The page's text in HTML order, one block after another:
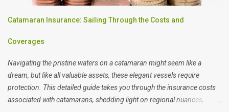
Catamaran Insurance: Sailing Through the Costs and
Coverages
Navigating the pristine waters on a catamaran might seem like a
dream, but like all valuable assets, these elegant vessels require
protection. This detailed guide takes you through the insurance costs
associated with catamarans, shedding light on regional nuances,